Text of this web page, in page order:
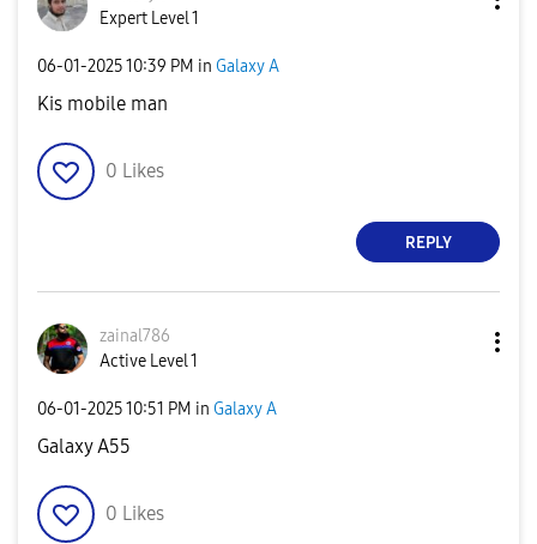
Expert Level 1
‎06-01-202510:39 PM in Galaxy A
Kis mobile man
0 Likes
REPLY
zainal786
Active Level 1
‎06-01-202510:51 PM in Galaxy A
Galaxy A55
0 Likes